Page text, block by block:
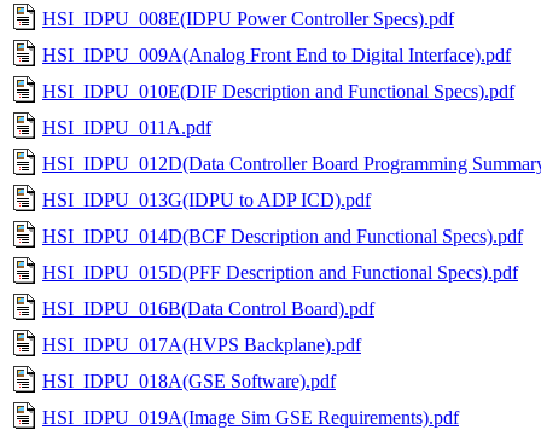
HSI_IDPU_008E(IDPU Power Controller Specs).pdf
HSI_IDPU_009A(Analog Front End to Digital Interface).pdf
HSI_IDPU_010E(DIF Description and Functional Specs).pdf
HSI_IDPU_011A.pdf
HSI_IDPU_012D(Data Controller Board Programming
HSI_IDPU_013G(IDPU to ADP ICD).pdf
HSI_IDPU_014D(BCF Description and Functional Specs).pdf
HSI_IDPU_015D(PFF Description and Functional Specs).pdf
HSI_IDPU_016B(Data Control Board).pdf
HSI_IDPU_017A(HVPS Backplane).pdf
HSI_IDPU_018A(GSE Software).pdf
HSI_IDPU_019A(Image Sim GSE Requirements).pdf